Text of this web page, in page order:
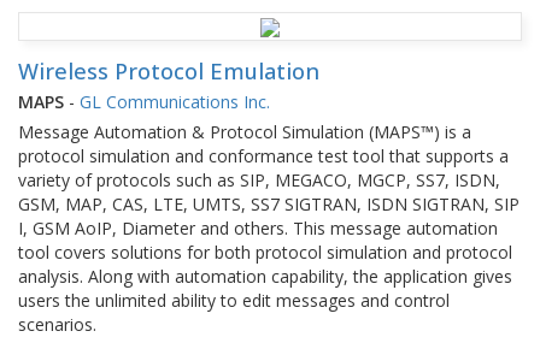
Wireless Protocol Emulation
MAPS - GL Communications Inc.
Message Automation & Protocol Simulation (MAPS™) is a
protocol simulation and conformance test tool that supports a
variety of protocols such as SIP, MEGACO, MGCP, SS7, ISDN,
GSM, MAP, CAS, LTE, UMTS, SS7 SIGTRAN, ISDN SIGTRAN, SIP
I, GSM AoIP, Diameter and others. This message automation
tool covers solutions for both protocol simulation and protocol
analysis. Along with automation capability, the application gives
users the unlimited ability to edit messages and control
scenarios.